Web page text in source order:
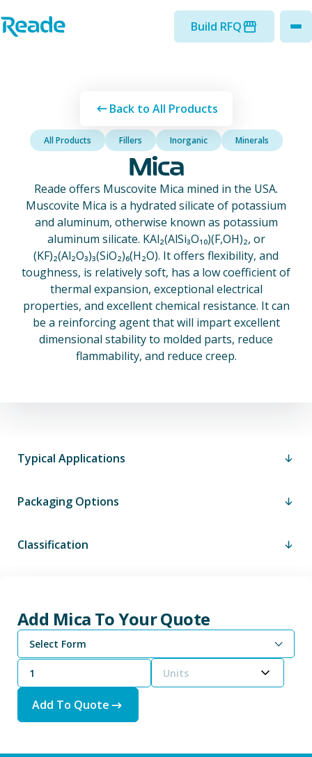
Home - Reade
Build RFQ
Back to All Products
All Products Fillers Inorganic Minerals
Mica
Reade offers Muscovite Mica mined in the USA.
Muscovite Mica is a hydrated silicate of potassium
and aluminum, otherwise known as potassium
aluminum silicate. KAl₂(AlSi₃O₁₀)(F,OH)₂, or
(KF)₂(Al₂O₃)₃(SiO₂)₆(H₂O). It offers flexibility, and
toughness, is relatively soft, has a low coefficient of
thermal expansion, exceptional electrical
properties, and excellent chemical resistance. It can
be a reinforcing agent that will impart excellent
dimensional stability to molded parts, reduce
flammability, and reduce creep.
Typical Applications
Packaging Options
Classification
Add Mica To Your Quote
Select Form
Units
Add To Quote